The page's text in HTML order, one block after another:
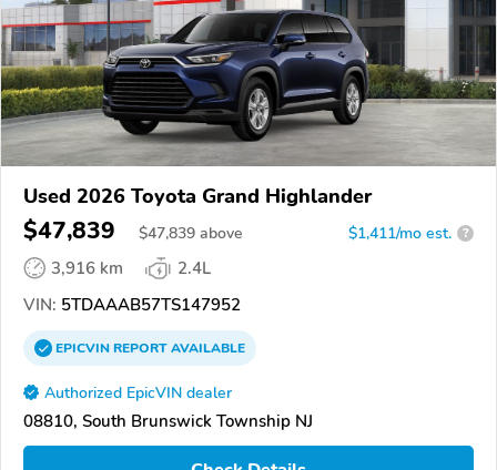
Used 2026 Toyota Grand Highlander
$47,839 $47,839 above $1,411/mo est. ?
3,916 km
2.4L
VIN: 5TDAAAB57TS147952
EPICVINREPORTAVAILABLE
Authorized EpicVIN dealer
08810, South Brunswick Township NJ